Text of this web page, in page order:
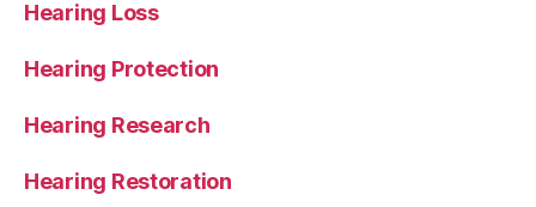
Hearing Loss
Hearing Protection
Hearing Research
Hearing Restoration